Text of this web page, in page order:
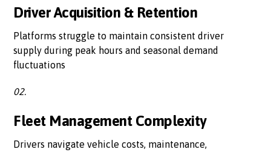
Driver Acquisition & Retention
Platforms struggle to maintain consistent driver
supply during peak hours and seasonal demand
fluctuations
02.
Fleet Management Complexity
Drivers navigate vehicle costs, maintenance,